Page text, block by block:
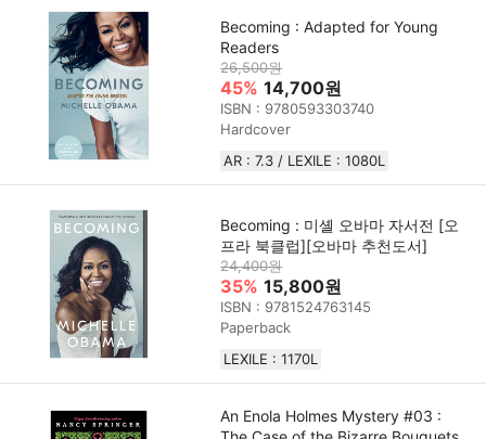
Becoming : Adapted for Young
Readers
26,500원
45% 14,700원
ISBN : 9780593303740
Hardcover
AR : 7.3 / LEXILE : 1080L
Becoming : 미셸 오바마 자서전 [오
프라 북클럽][오바마 추천도서]
24,400원
35% 15,800원
ISBN : 9781524763145
Paperback
LEXILE : 1170L
An Enola Holmes Mystery #03 :